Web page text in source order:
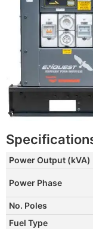
Power Output (kVA)
Power Phase
No. Poles
Fuel Type